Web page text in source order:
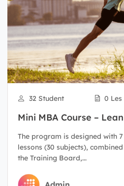
32 Student 0 Les
Mini MBA Course –
The program is designed with
lessons (30 subjects),
the Training Board,...